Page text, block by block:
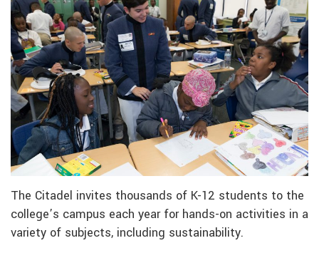
The Citadel invites thousands of K-12 students to the
college’s campus each year for hands-on activities in a
variety of subjects, including sustainability.